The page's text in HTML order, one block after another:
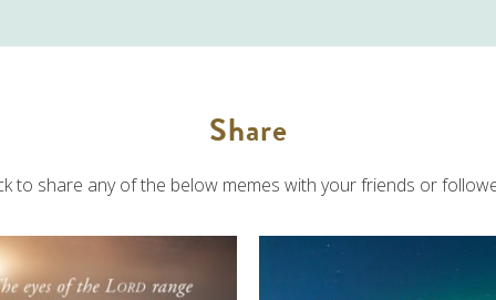
Share
to share any of the below memes with your friends or